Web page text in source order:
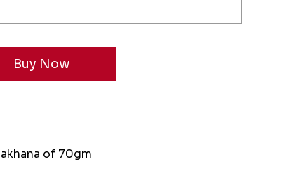
of 70gm